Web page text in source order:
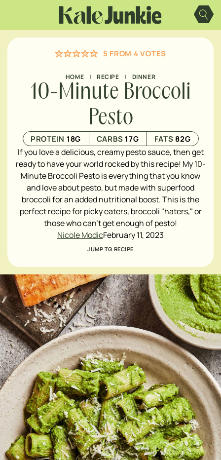
content
5 FROM 4VOTES
HOME | RECIPE | DINNER
10-Minute Broccoli
Pesto
PROTEIN 18G CARBS17G FATS 82G
If you love a delicious, creamy pesto sauce, then get
ready to have your world rocked by this recipe! My 10-
Minute Broccoli Pestois everything that you know
and love about pesto, but made with superfood
broccoli for an added nutritional boost. This is the
perfect recipe for picky eaters, broccoli "haters," or
those who can't get enough of pesto!
Nicole ModicFebruary 11, 2023
JUMP TO RECIPE